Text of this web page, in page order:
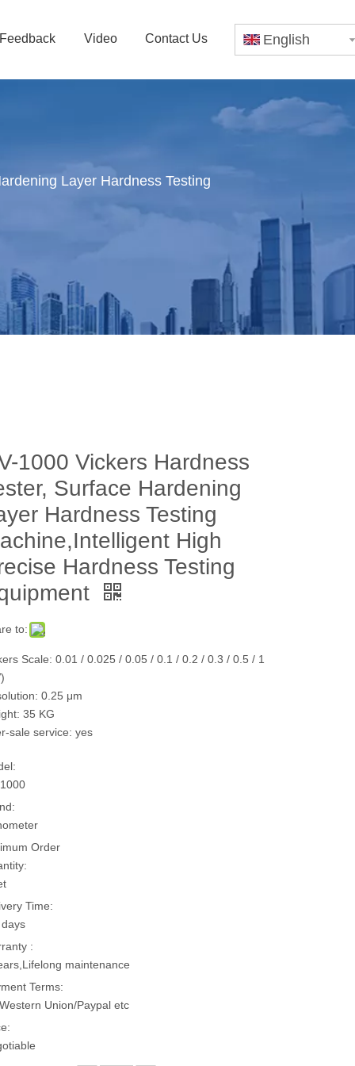
Feedback Video Contact Us English
Layer Hardness Testing
1000 Vickers Hardness
Surface Hardening
Hardness Testing
High
Hardness Testing
to:
Scale: 0.01 / 0.025 / 0.05 / 0.1 / 0.2 / 0.3 / 0.5 / 1
0.25 μm
35 KG
sale service: yes
Order
Time:
:
maintenance
Terms:
Union/Paypal etc